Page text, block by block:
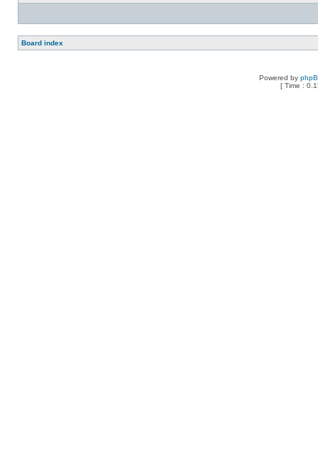
Board index
Powered by
[ Time :